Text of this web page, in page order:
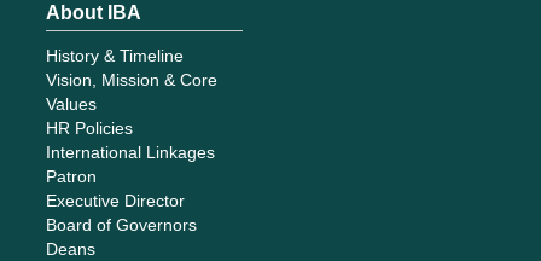
About IBA
History & Timeline
Vision, Mission & Core
Values
HR Policies
International Linkages
Patron
Executive Director
Board of Governors
Deans